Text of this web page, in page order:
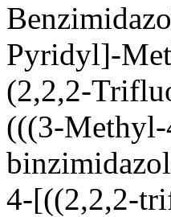
Pyridyl]-
(2,2,2-
(((3-
4-[((2,2,2-